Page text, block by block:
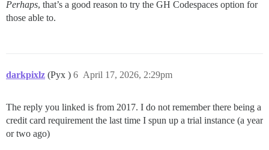
Perhaps, that’s a good reason to try the GH Codespaces option for
those able to.
darkpixlz (Pyx ) April 17, 2026, 2:29pm
6
The reply you linked is from 2017. I do not remember there being a
credit card requirement the last time I spun up a trial instance (a year
or two ago)